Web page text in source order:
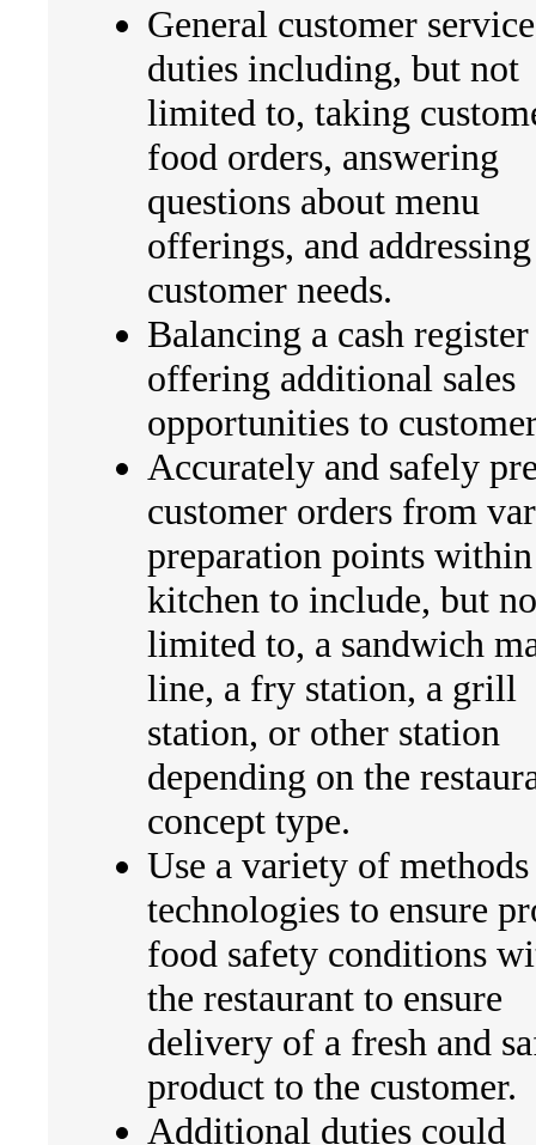
General customer service
duties including, but not
limited to, taking
food orders, answering
questions about menu
offerings, and addressing
customer needs.
Balancing a cash
offering additional sales
opportunities to
Accurately and safely
customer orders from
preparation points
kitchen to include, but
limited to, a sandwich
line, a fry station, a grill
station, or other station
depending on the
concept type.
Use a variety of methods
technologies to ensure
food safety conditions
the restaurant to ensure
delivery of a fresh and
product to the customer.
Additional duties could